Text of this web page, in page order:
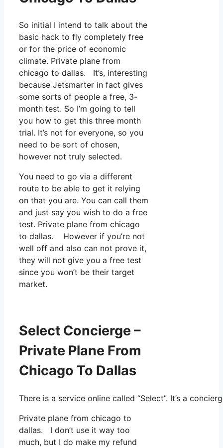
So initial I intend to talk about the
basic hack to fly completely free
or for the price of economic
climate. Private plane from
chicago to dallas. It’s, interesting
because Jetsmarter in fact gives
some sorts of people a free, 3-
month test. So I’m going to tell
you how to get this three month
trial. It’s not for everyone, so you
need to be sort of chosen,
however not truly selected.
You need to go via a different
route to be able to get it relying
on that you are. You can call them
and just say you wish to do a free
test. Private plane from chicago
to dallas. However if you’re not
well off and also can not prove it,
they will not give you a free test
since you won’t be their target
market.
Select Concierge –
Private Plane From
Chicago To Dallas
There is a service online called “Select”. It’s a
Private plane from chicago to
dallas. I don’t use it way too
much, but I do make my refund